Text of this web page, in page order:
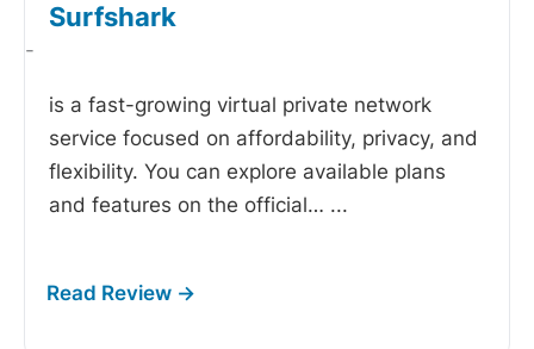
Surfshark
-
is a fast-growing virtual private network
service focused on affordability, privacy, and
flexibility. You can explore available plans
and features on the official… ...